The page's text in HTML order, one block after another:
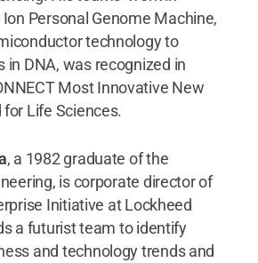
Personal Genome Machine,
technology to
in DNA, was recognized in
Most Innovative New
Life Sciences.
, a 1982 graduate of the
is corporate director of
Initiative at Lockheed
a futurist team to identify
and technology trends and